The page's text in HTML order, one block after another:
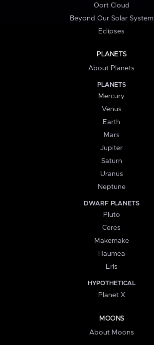
Oort Cloud
Beyond Our Solar System
Eclipses
PLANETS
About Planets
PLANETS
Mercury
Venus
Earth
Mars
Jupiter
Saturn
Uranus
Neptune
DWARF PLANETS
Pluto
Ceres
Makemake
Haumea
Eris
HYPOTHETICAL
Planet X
MOONS
About Moons